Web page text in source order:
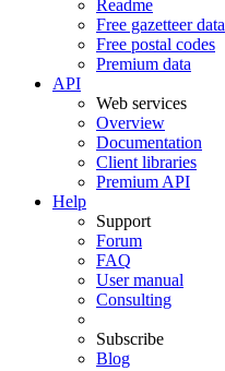
Readme
Free gazetteer data
Free postal codes
Premium data
API
Web services
Overview
Documentation
Client libraries
Premium API
Help
Support
Forum
FAQ
User manual
Consulting
Subscribe
Blog